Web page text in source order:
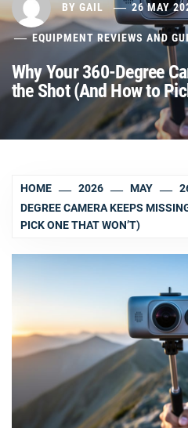
BY GAIL 26 MAY
EQUIPMENT REVIEWS AND
Why Your 360-Degree
the Shot (And How to
HOME 2026 MAY
DEGREE CAMERA KEEPS
PICK ONE THAT WON’T)